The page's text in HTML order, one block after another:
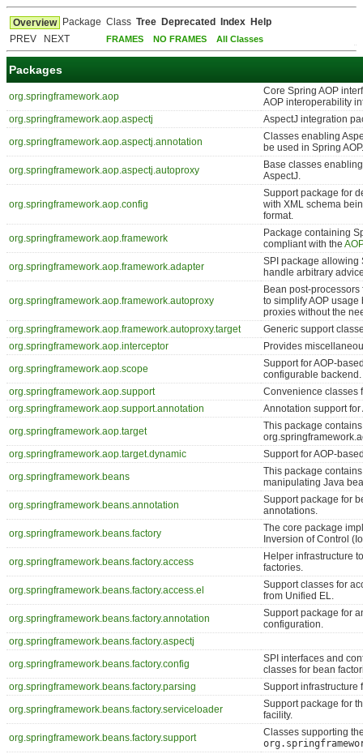
Overview Package Class Tree Deprecated Index Help
PREV NEXT
FRAMES NO FRAMES All Classes
Packages
org.springframework.aop
Core Spring AOP
AOP interoperability
org.springframework.aop.aspectj
AspectJ integration
org.springframework.aop.aspectj.annotation
Classes enabling
be used in Spring AOP.
org.springframework.aop.aspectj.autoproxy
Base classes
AspectJ.
org.springframework.aop.config
Support package for
with XML schema
format.
org.springframework.aop.framework
Package containing
compliant with the
org.springframework.aop.framework.adapter
SPI package allowing
handle arbitrary
org.springframework.aop.framework.autoproxy
Bean post-
to simplify AOP
proxies without the
org.springframework.aop.framework.autoproxy.target
Generic support
org.springframework.aop.interceptor
Provides
org.springframework.aop.scope
Support for AOP-
configurable backend.
org.springframework.aop.support
Convenience classes
org.springframework.aop.support.annotation
Annotation support for
org.springframework.aop.target
This package
org.springframework.aop.target.dynamic
Support for AOP-
org.springframework.beans
This package
manipulating Java
org.springframework.beans.annotation
Support package for
annotations.
org.springframework.beans.factory
The core package
Inversion of Control
org.springframework.beans.factory.access
Helper infrastructure
factories.
org.springframework.beans.factory.access.el
Support classes for
from Unified EL.
org.springframework.beans.factory.annotation
Support package for
configuration.
org.springframework.beans.factory.aspectj
org.springframework.beans.factory.config
SPI interfaces and
classes for bean
org.springframework.beans.factory.parsing
Support infrastructure
org.springframework.beans.factory.serviceloader
Support package for
facility.
org.springframework.beans.factory.support
Classes supporting